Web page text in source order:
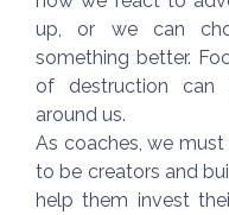
up, or we can
something better.
of destruction can
around us.
As coaches, we
to be creators and
help them invest